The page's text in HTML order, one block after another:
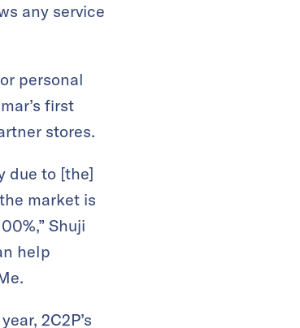
any service
personal
first
stores.
due to [the]
market is
Shuji
help
2C2P’s